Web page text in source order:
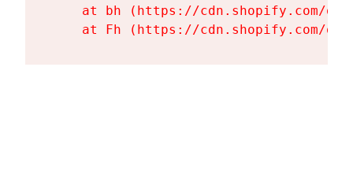
at bh (https://cdn.shopify.com/
at Fh (https://cdn.shopify.com/